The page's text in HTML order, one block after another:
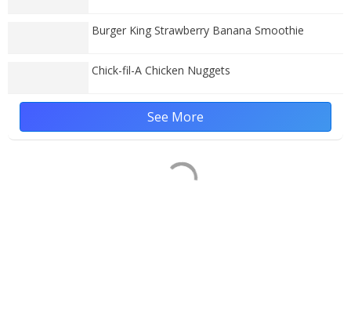
Burger King Strawberry Banana Smoothie
Chick-fil-A Chicken Nuggets
See More